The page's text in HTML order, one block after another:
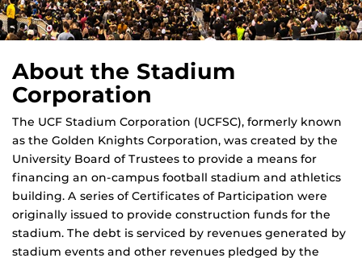
About the Stadium
Corporation
The UCF Stadium Corporation (UCFSC), formerly known
as the Golden Knights Corporation, was created by the
University Board of Trustees to provide a means for
financing an on-campus football stadium and athletics
building. A series of Certificates of Participation were
originally issued to provide construction funds for the
stadium. The debt is serviced by revenues generated by
stadium events and other revenues pledged by the